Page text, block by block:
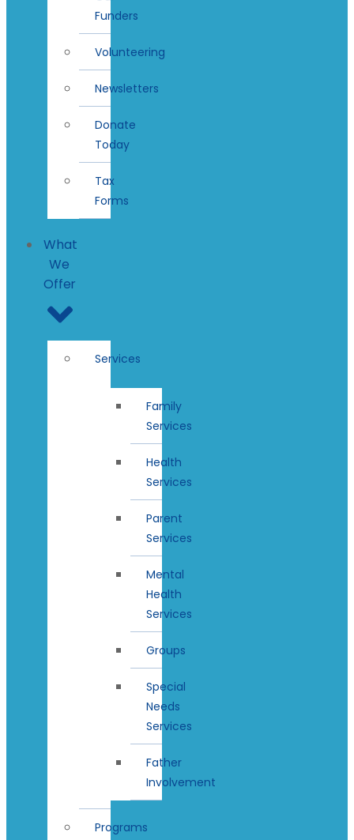
Funders
Volunteering
Newsletters
Donate
Today
Tax
Forms
What
We
Offer
Services
Family
Services
Health
Services
Parent
Services
Mental
Health
Services
Groups
Special
Needs
Services
Father
Involvement
Programs